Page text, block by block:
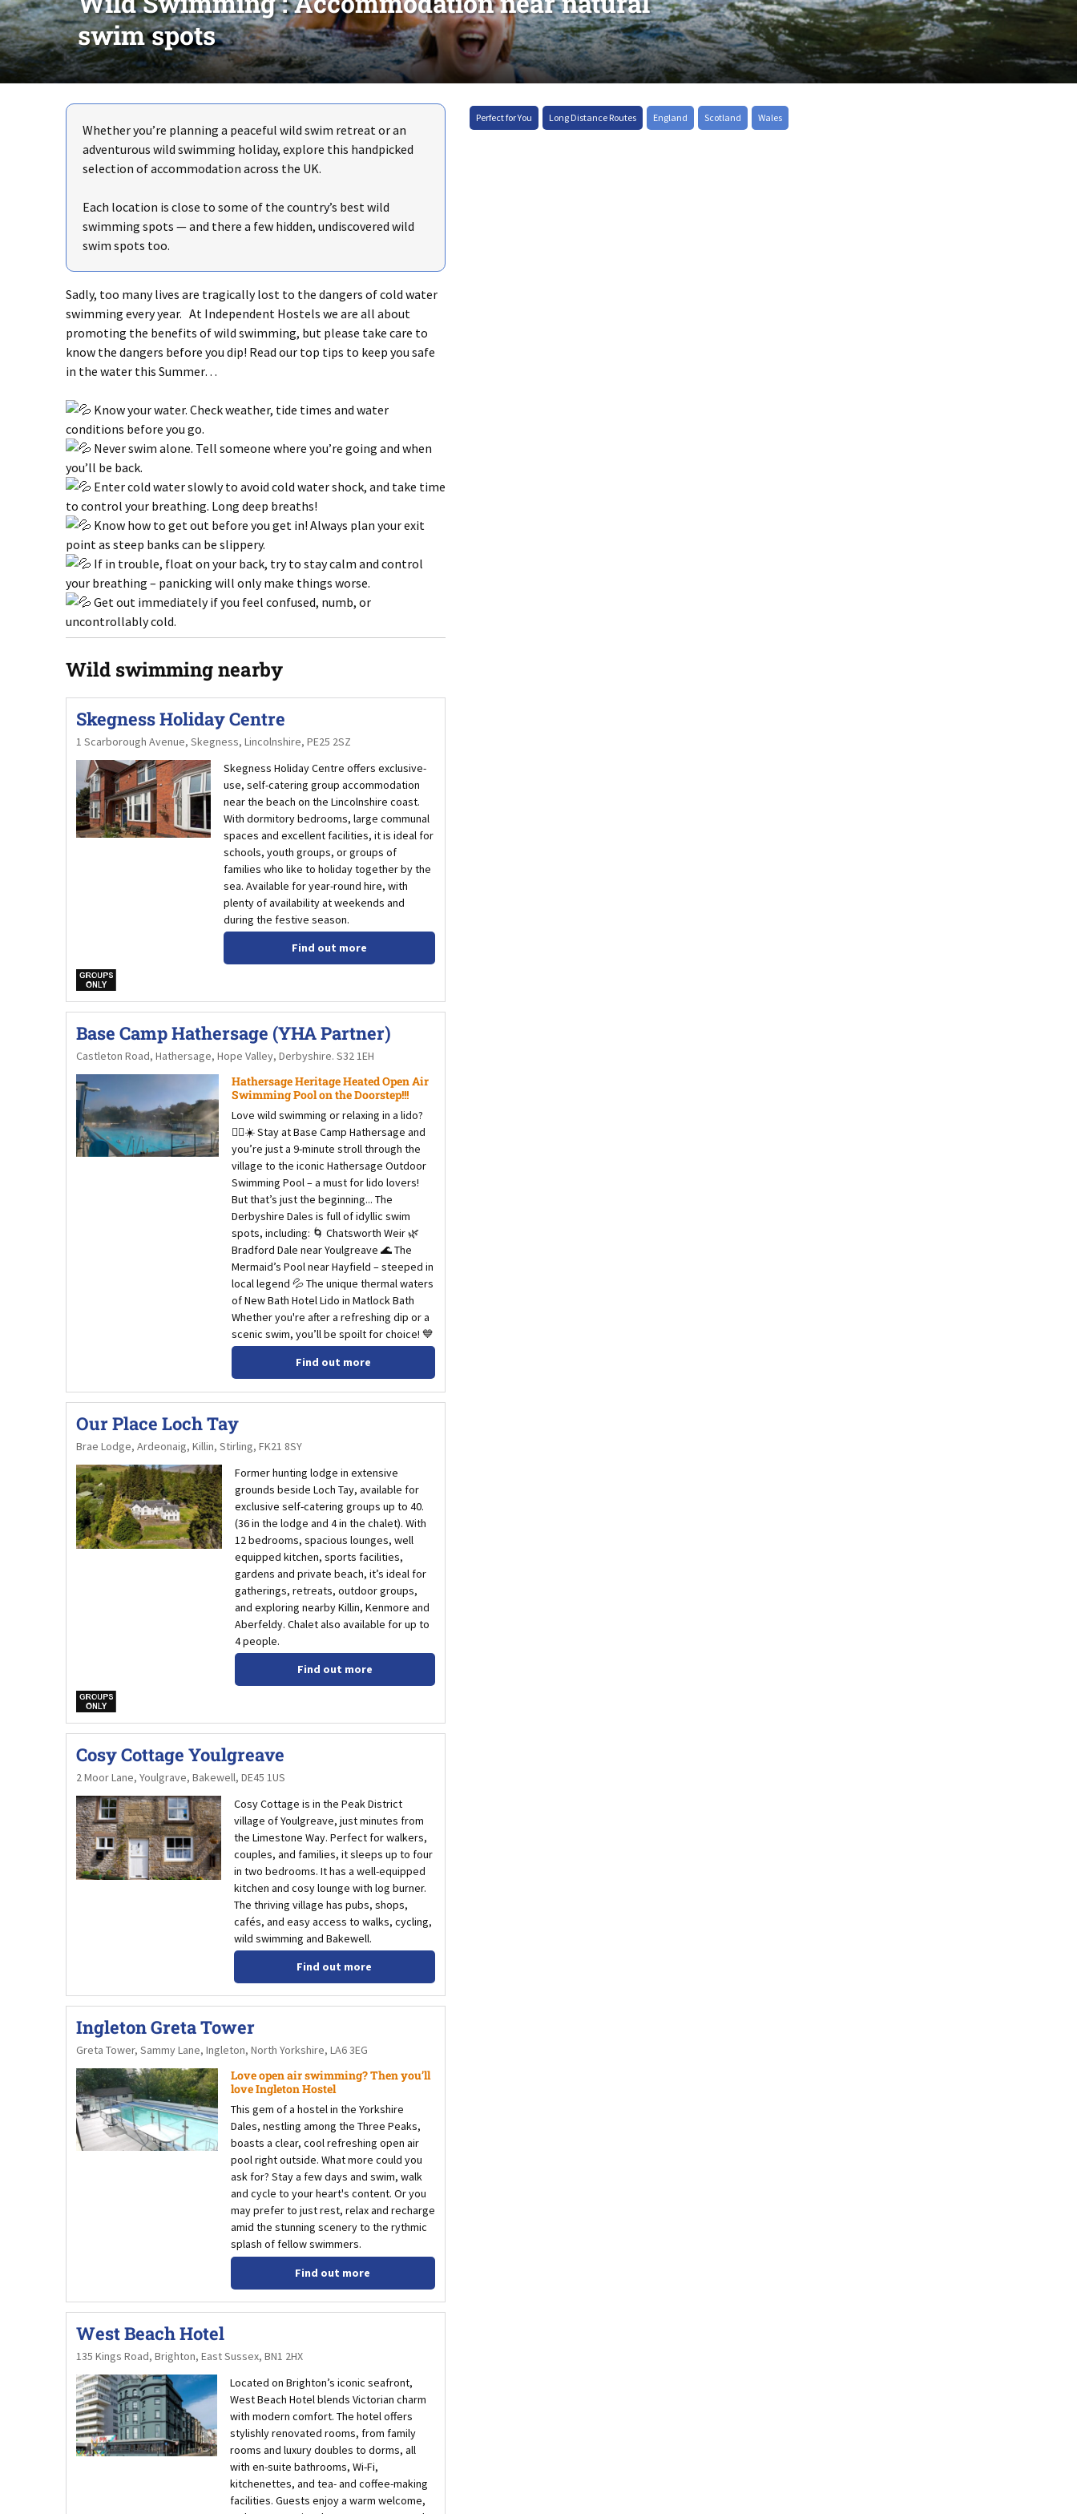
swim spots
+
–
Perfect for You Long Distance Routes England Scotland Wales
Whether you’re planning a peaceful wild swim retreat or an
adventurous wild swimming holiday, explore this handpicked
selection of accommodation across the UK.
Each location is close to some of the country’s best wild
swimming spots — and there a few hidden, undiscovered wild
swim spots too.
Sadly, too many lives are tragically lost to the dangers of cold water
swimming every year. At Independent Hostels we are all about
promoting the benefits of wild swimming, but please take care to
know the dangers before you dip! Read our top tips to keep you safe
in the water this Summer…
Know your water. Check weather, tide times and water
conditions before you go.
Never swim alone. Tell someone where you’re going and when
you’ll be back.
Enter cold water slowly to avoid cold water shock, and take time
to control your breathing. Long deep breaths!
Know how to get out before you get in! Always plan your exit
point as steep banks can be slippery.
If in trouble, float on your back, try to stay calm and control
your breathing – panicking will only make things worse.
Get out immediately if you feel confused, numb, or
uncontrollably cold.
Wild swimming nearby
Skegness Holiday Centre
1 Scarborough Avenue, Skegness, Lincolnshire, PE25 2SZ
Skegness Holiday Centre offers exclusive-
use, self-catering group accommodation
near the beach on the Lincolnshire coast.
With dormitory bedrooms, large communal
spaces and excellent facilities, it is ideal for
schools, youth groups, or groups of
families who like to holiday together by the
sea. Available for year-round hire, with
plenty of availability at weekends and
during the festive season.
Find out more
w
Base Camp Hathersage (YHA Partner)
Castleton Road, Hathersage, Hope Valley, Derbyshire. S32 1EH
Hathersage Heritage Heated Open Air
Swimming Pool on the Doorstep!!!
Love wild swimming or relaxing in a lido?
🏊‍♀️☀️ Stay at Base Camp Hathersage and
you’re just a 9-minute stroll through the
village to the iconic Hathersage Outdoor
Swimming Pool – a must for lido lovers!
But that’s just the beginning... The
Derbyshire Dales is full of idyllic swim
spots, including: 🌀 Chatsworth Weir 🌿
Bradford Dale near Youlgreave 🌊 The
Mermaid’s Pool near Hayfield – steeped in
local legend 💦 The unique thermal waters
of New Bath Hotel Lido in Matlock Bath
Whether you're after a refreshing dip or a
scenic swim, you’ll be spoilt for choice! 💙
Find out more
Our Place Loch Tay
Brae Lodge, Ardeonaig, Killin, Stirling, FK21 8SY
Former hunting lodge in extensive
grounds beside Loch Tay, available for
exclusive self-catering groups up to 40.
(36 in the lodge and 4 in the chalet). With
12 bedrooms, spacious lounges, well
equipped kitchen, sports facilities,
gardens and private beach, it’s ideal for
gatherings, retreats, outdoor groups,
and exploring nearby Killin, Kenmore and
Aberfeldy. Chalet also available for up to
4 people.
Find out more
w
Cosy Cottage Youlgreave
2 Moor Lane, Youlgrave, Bakewell, DE45 1US
Cosy Cottage is in the Peak District
village of Youlgreave, just minutes from
the Limestone Way. Perfect for walkers,
couples, and families, it sleeps up to four
in two bedrooms. It has a well-equipped
kitchen and cosy lounge with log burner.
The thriving village has pubs, shops,
cafés, and easy access to walks, cycling,
wild swimming and Bakewell.
Find out more
Ingleton Greta Tower
Greta Tower, Sammy Lane, Ingleton, North Yorkshire, LA6 3EG
Love open air swimming? Then you’ll
love Ingleton Hostel
This gem of a hostel in the Yorkshire
Dales, nestling among the Three Peaks,
boasts a clear, cool refreshing open air
pool right outside. What more could you
ask for? Stay a few days and swim, walk
and cycle to your heart's content. Or you
may prefer to just rest, relax and recharge
amid the stunning scenery to the rythmic
splash of fellow swimmers.
Find out more
West Beach Hotel
135 Kings Road, Brighton, East Sussex, BN1 2HX
Located on Brighton’s iconic seafront,
West Beach Hotel blends Victorian charm
with modern comfort. The hotel offers
stylishly renovated rooms, from family
rooms and luxury doubles to dorms, all
with en-suite bathrooms, Wi-Fi,
kitchenettes, and tea- and coffee-making
facilities. Guests enjoy a warm welcome,